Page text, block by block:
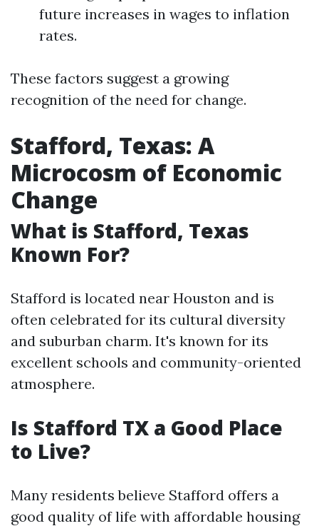
future increases in wages to inflation
rates.
These factors suggest a growing
recognition of the need for change.
Stafford, Texas: A
Microcosm of Economic
Change
What is Stafford, Texas
Known For?
Stafford is located near Houston and is
often celebrated for its cultural diversity
and suburban charm. It's known for its
excellent schools and community-oriented
atmosphere.
Is Stafford TX a Good Place
to Live?
Many residents believe Stafford offers a
good quality of life with affordable housing